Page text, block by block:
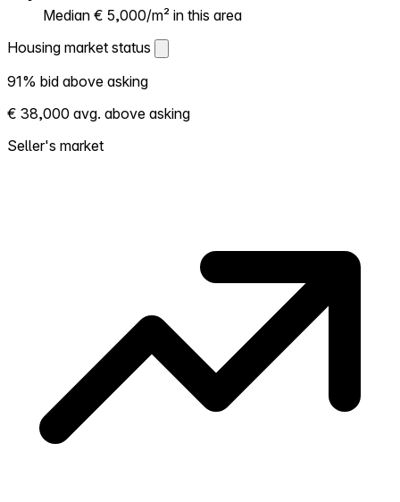
Median € 5,000/m² in this area
Housing market status
Housing market status
Shows how competitive the local market is.
More homes selling above asking = hotter
market. Hot? Expect competition, consider
91% bid above asking
€ 38,000 avg. above asking
Seller's market